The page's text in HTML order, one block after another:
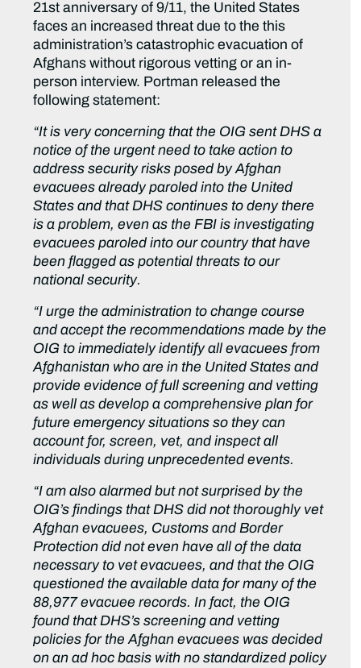
21st anniversary of 9/11, the United States
faces an increased threat due to the this
administration’s catastrophic evacuation of
Afghans without rigorous vetting or an in-
person interview. Portman released the
following statement:
“It is very concerning that the OIG sent DHS a
notice of the urgent need to take action to
address security risks posed by Afghan
evacuees already paroled into the United
States and that DHS continues to deny there
is a problem, even as the FBI is investigating
evacuees paroled into our country that have
been flagged as potential threats to our
national security.
“I urge the administration to change course
and accept the recommendations made by the
OIG to immediately identify all evacuees from
Afghanistan who are in the United States and
provide evidence of full screening and vetting
as well as develop a comprehensive plan for
future emergency situations so they can
account for, screen, vet, and inspect all
individuals during unprecedented events.
“I am also alarmed but not surprised by the
OIG’s findings that DHS did not thoroughly vet
Afghan evacuees, Customs and Border
Protection did not even have all of the data
necessary to vet evacuees, and that the OIG
questioned the available data for many of the
88,977 evacuee records. In fact, the OIG
found that DHS’s screening and vetting
policies for the Afghan evacuees was decided
on an ad hoc basis with no standardized policy